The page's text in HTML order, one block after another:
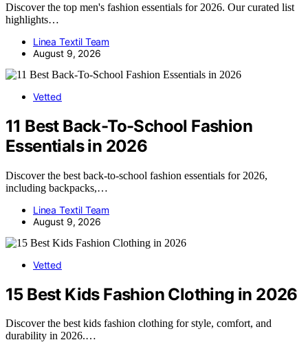
Discover the top men's fashion essentials for 2026. Our curated list
highlights…
Linea Textil Team
August 9, 2026
Vetted
11 Best Back-To-School Fashion
Essentials in 2026
Discover the best back-to-school fashion essentials for 2026,
including backpacks,…
Linea Textil Team
August 9, 2026
Vetted
15 Best Kids Fashion Clothing in 2026
Discover the best kids fashion clothing for style, comfort, and
durability in 2026.…